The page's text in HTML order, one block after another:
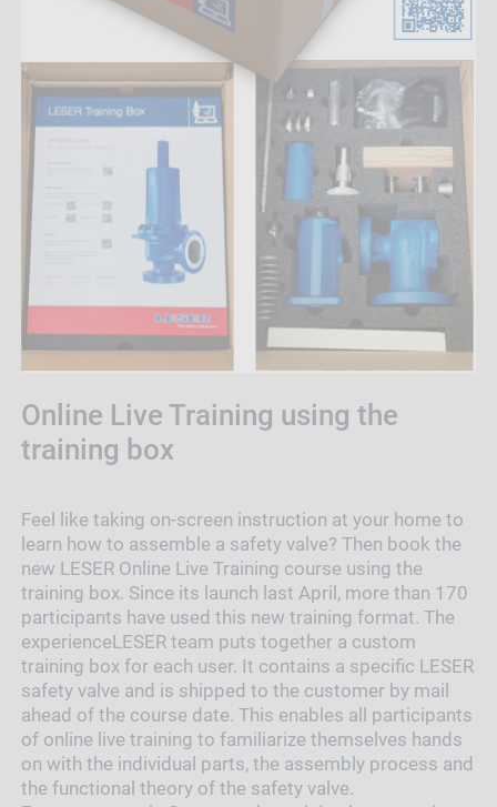
Online Live Training using the
training box
Feel like taking on-screen instruction at your home to
learn how to assemble a safety valve? Then book the
new LESER Online Live Training course using the
training box. Since its launch last April, more than 170
participants have used this new training format. The
experienceLESER team puts together a custom
training box for each user. It contains a specific LESER
safety valve and is shipped to the customer by mail
ahead of the course date. This enables all participants
of online live training to familiarize themselves hands
on with the individual parts, the assembly process and
the functional theory of the safety valve.